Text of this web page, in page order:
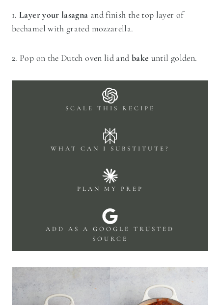
1. Layer your lasagna and finish the top layer of
bechamel with grated mozzarella.
2. Pop on the Dutch oven lid and bake until golden.
SCALE THIS RECIPE
WHAT CAN I SUBSTITUTE?
PLAN MY PREP
ADD AS A GOOGLE TRUSTED
SOURCE